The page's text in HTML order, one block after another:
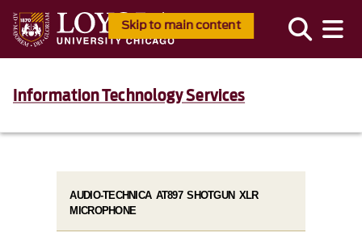
Skip to main content
Information Technology Services
AUDIO-TECHNICA AT897 SHOTGUN XLR
MICROPHONE